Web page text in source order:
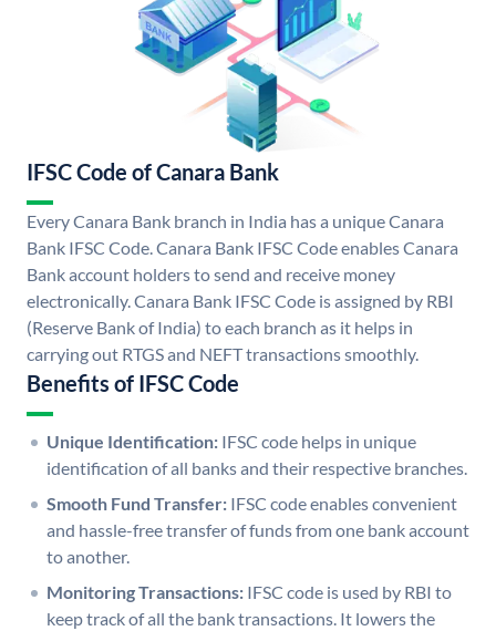
IFSC Code of Canara Bank
Every Canara Bank branch in India has a unique Canara
Bank IFSC Code. Canara Bank IFSC Code enables Canara
Bank account holders to send and receive money
electronically. Canara Bank IFSC Code is assigned by RBI
(Reserve Bank of India) to each branch as it helps in
carrying out RTGS and NEFT transactions smoothly.
Benefits of IFSC Code
Unique Identification: IFSC code helps in unique
identification of all banks and their respective branches.
Smooth Fund Transfer: IFSC code enables convenient
and hassle-free transfer of funds from one bank account
to another.
Monitoring Transactions: IFSC code is used by RBI to
keep track of all the bank transactions. It lowers the